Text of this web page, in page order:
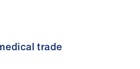
trade